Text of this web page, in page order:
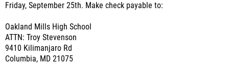
Friday, September 25th. Make check payable to:
Oakland Mills High School
ATTN: Troy Stevenson
9410 Kilimanjaro Rd
Columbia, MD 21075